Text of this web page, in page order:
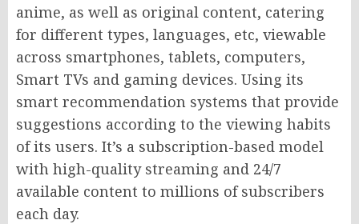
anime, as well as original content, catering
for different types, languages, etc, viewable
across smartphones, tablets, computers,
Smart TVs and gaming devices. Using its
smart recommendation systems that provide
suggestions according to the viewing habits
of its users. It’s a subscription-based model
with high-quality streaming and 24/7
available content to millions of subscribers
each day.